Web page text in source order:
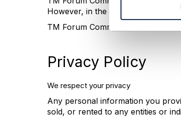
l
t
n
However, in the event that any
TM Forum Community reserves
Privacy Policy
We respect your privacy
Any personal information you
sold, or rented to any entities or